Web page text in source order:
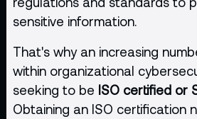
sensitive information.
That's why an increasing
within organizational
seeking to be ISO certified or
Obtaining an ISO certification